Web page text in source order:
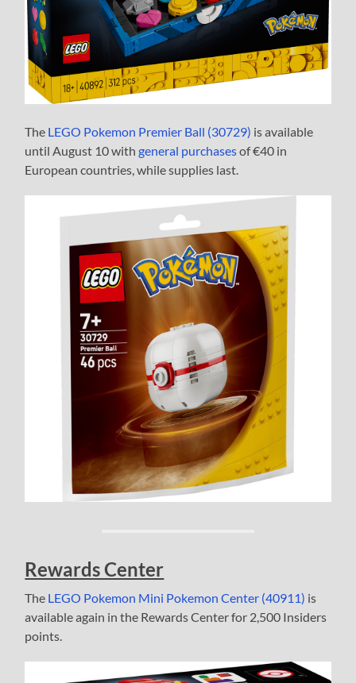
The LEGO Pokemon Premier Ball (30729) is available
until August 10 withgeneral purchasesof €40 in
European countries, while supplies last.
Rewards Center
The LEGO Pokemon Mini Pokemon Center (40911) is
available again in the Rewards Center for 2,500 Insiders
points.